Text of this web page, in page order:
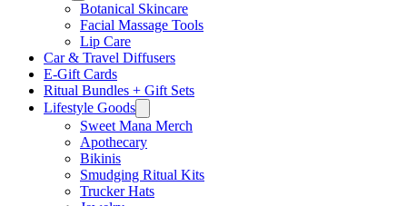
Botanical Skincare
Facial Massage Tools
Lip Care
Car & Travel Diffusers
E-Gift Cards
Ritual Bundles + Gift Sets
Lifestyle Goods
Sweet Mana Merch
Apothecary
Bikinis
Smudging Ritual Kits
Trucker Hats